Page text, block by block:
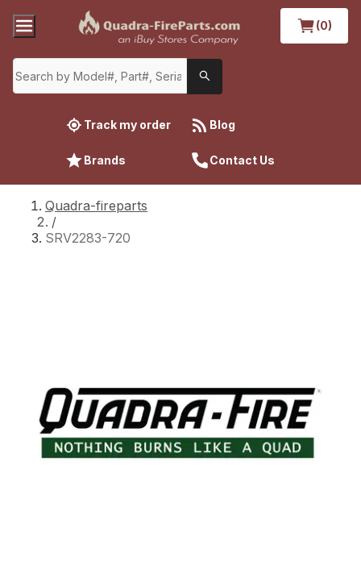
(0)
Track my order Blog
Brands Contact Us
Quadra-fireparts
/
SRV2283-720